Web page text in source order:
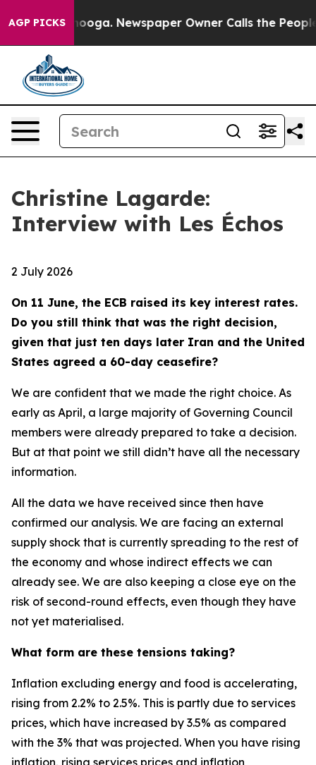
AGP PICKSNewspaper Owner Calls the People
Christine Lagarde:
Interview with Les Échos
2 July 2026
On 11 June, the ECB raised its key interest rates.
Do you still think that was the right decision,
given that just ten days later Iran and the United
States agreed a 60-day ceasefire?
We are confident that we made the right choice. As
early as April, a large majority of Governing Council
members were already prepared to take a decision.
But at that point we still didn’t have all the necessary
information.
All the data we have received since then have
confirmed our analysis. We are facing an external
supply shock that is currently spreading to the rest of
the economy and whose indirect effects we can
already see. We are also keeping a close eye on the
risk of second-round effects, even though they have
not yet materialised.
What form are these tensions taking?
Inflation excluding energy and food is accelerating,
rising from 2.2% to 2.5%. This is partly due to services
prices, which have increased by 3.5% as compared
with the 3% that was projected. When you have rising
inflation, rising services prices and inflation